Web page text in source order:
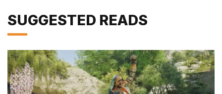
SUGGESTED READS